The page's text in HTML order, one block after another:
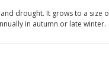
drought. It grows to a size
in autumn or late winter.